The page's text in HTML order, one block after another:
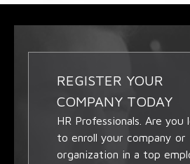
REGISTER YOUR
COMPANY TODAY
HR Professionals. Are you
to enroll your company or
organization in a top